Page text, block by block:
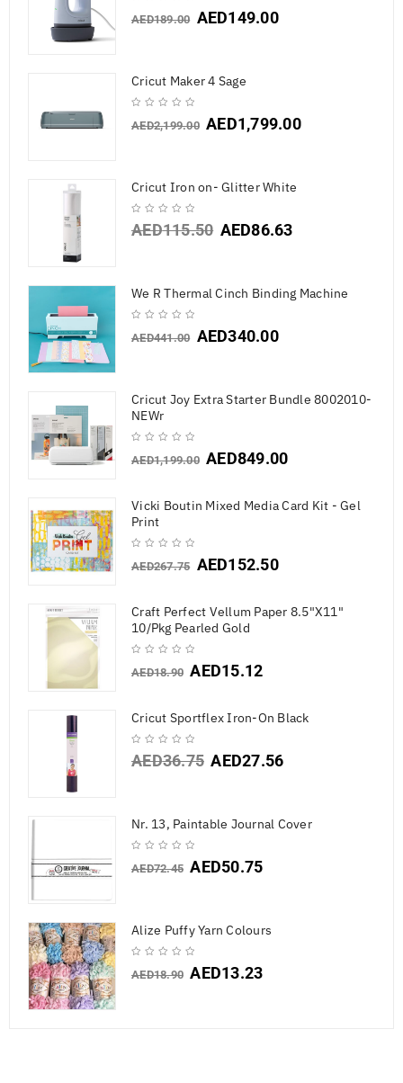
AED189.00 AED149.00
Cricut Maker 4 Sage
AED2,199.00 AED1,799.00
Cricut Iron on- Glitter White
AED115.50 AED86.63
We R Thermal Cinch Binding Machine
AED441.00 AED340.00
Cricut Joy Extra Starter Bundle 8002010-
NEWr
AED1,199.00 AED849.00
Vicki Boutin Mixed Media Card Kit - Gel
Print
AED267.75 AED152.50
Craft Perfect Vellum Paper 8.5"X11"
10/Pkg Pearled Gold
AED18.90 AED15.12
Cricut Sportflex Iron-On Black
AED36.75 AED27.56
Nr. 13, Paintable Journal Cover
AED72.45 AED50.75
Alize Puffy Yarn Colours
AED18.90 AED13.23